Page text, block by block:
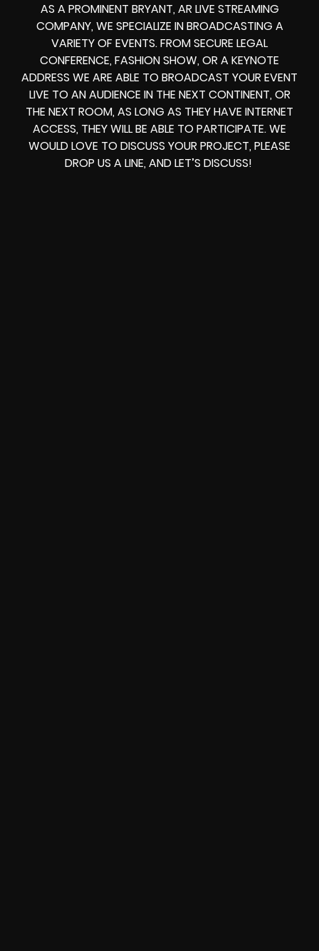
AS A PROMINENT BRYANT, AR LIVE STREAMING
COMPANY, WE SPECIALIZE IN BROADCASTING A
VARIETY OF EVENTS. FROMSECURE LEGAL
CONFERENCE, FASHION SHOW, OR A KEYNOTE
ADDRESS WE ARE ABLE TOBROADCAST YOUR EVENT
LIVE TO AN AUDIENCE IN THE NEXT CONTINENT, OR
THE NEXT ROOM, AS LONG AS THEY HAVE INTERNET
ACCESS, THEY WILL BE ABLE TO PARTICIPATE.WE
WOULD LOVE TO DISCUSS YOUR PROJECT, PLEASE
DROP US A LINE, AND LET’S DISCUSS!